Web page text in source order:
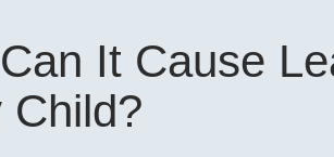
It Cause
Child?